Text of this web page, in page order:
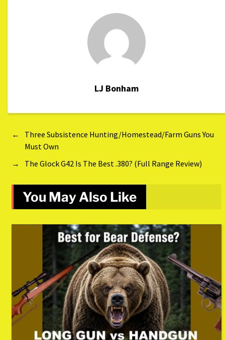
LJ Bonham
←
Three Subsistence Hunting/Homestead/Farm Guns You
Must Own
→
The Glock G42 Is The Best .380? (Full Range Review)
You May Also Like